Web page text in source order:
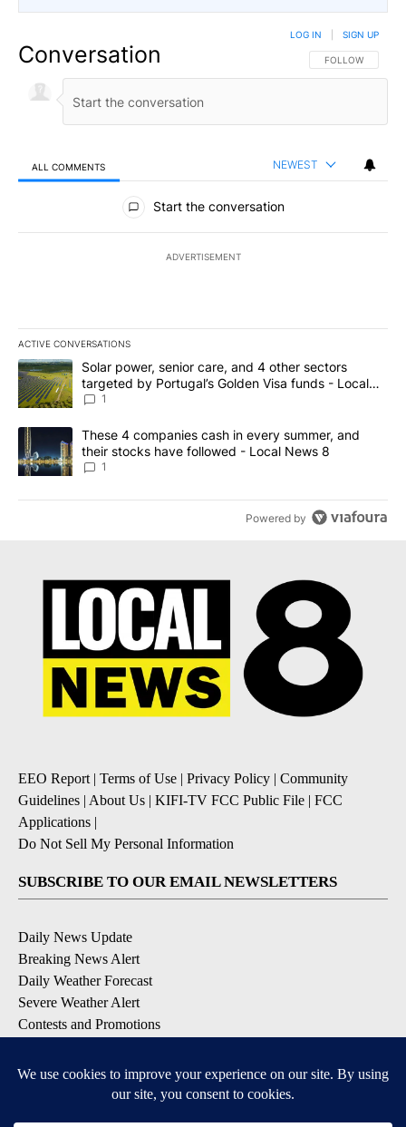
Conversation FOLLOW THIS
FOLLOW
LOG IN SIGN UP
ALL COMMENTS NEWEST
All Comments
Start the conversation
ADVERTISEMENT
ACTIVE CONVERSATIONS
The following is a list of the most commented articles in the last
A trending article titled "Solar power, senior care, and 4 other
Solar power, senior care, and 4 other sectors
targeted by Portugal’s Golden Visa funds - Local
News 8
1
A trending article titled "These 4 companies cash in every
These 4 companies cash in every summer, and
their stocks have followed - Local News 8
1
Powered by
EEO Report | Terms of Use | Privacy Policy | Community
Guidelines | About Us | KIFI-TV FCC Public File | FCC
Applications |
Do Not Sell My Personal Information
SUBSCRIBE TO OUR EMAIL NEWSLETTERS
Daily News Update
Breaking News Alert
Daily Weather Forecast
Severe Weather Alert
Contests and Promotions